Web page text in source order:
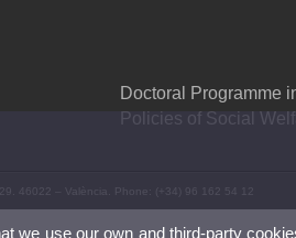
Doctoral Programme
Policies of Social
46022 – València. Phone: (+34) 96 162 54 12
we use our own and third-party